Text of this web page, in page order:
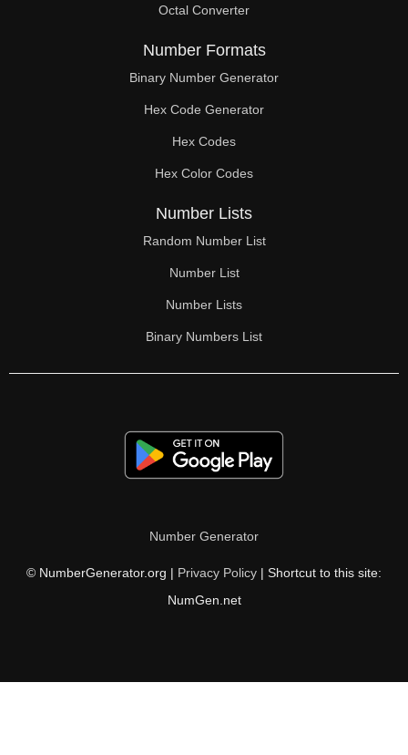
184
186
188
192
196
198
200
204
208
216
220
224
228
Octal Converter
Number Formats
Binary Number Generator
Hex Code Generator
Hex Codes
Hex Color Codes
Number Lists
Random Number List
Number List
Number Lists
Binary Numbers List
Number Generator
© NumberGenerator.org | Privacy Policy | Shortcut to this site:
NumGen.net